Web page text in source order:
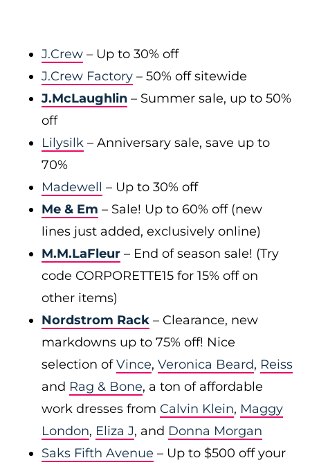
J.Crew – Up to 30% off
J.Crew Factory – 50% off sitewide
J.McLaughlin – Summer sale, up to 50%
off
Lilysilk – Anniversary sale, save up to
70%
Madewell – Up to 30% off
Me & Em – Sale! Up to 60% off (new
lines just added, exclusively online)
M.M.LaFleur – End of season sale! (Try
code CORPORETTE15 for 15% off on
other items)
Nordstrom Rack – Clearance, new
markdowns up to 75% off! Nice
selection ofVince, Veronica Beard, Reiss
and Rag & Bone, a ton of affordable
work dresses from Calvin Klein, Maggy
London, Eliza J, and Donna Morgan
Saks Fifth Avenue – Up to $500 off your